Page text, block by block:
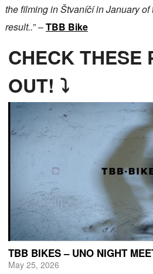
the filming in Štvaníčí in January
result..” –TBB Bike
CHECK THESE
OUT! ⤵
TBB BIKES – UNO NIGHT
May 25, 2026